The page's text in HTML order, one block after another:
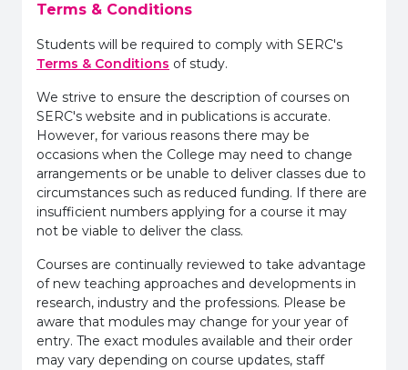
Terms & Conditions
Students will be required to comply with SERC's
Terms & Conditions of study.
We strive to ensure the description of courses on
SERC's website and in publications is accurate.
However, for various reasons there may be
occasions when the College may need to change
arrangements or be unable to deliver classes due to
circumstances such as reduced funding. If there are
insufficient numbers applying for a course it may
not be viable to deliver the class.
Courses are continually reviewed to take advantage
of new teaching approaches and developments in
research, industry and the professions. Please be
aware that modules may change for your year of
entry. The exact modules available and their order
may vary depending on course updates, staff